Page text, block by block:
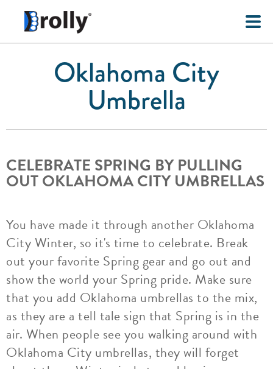
Oklahoma City
Umbrella
CELEBRATE SPRING BY PULLING
OUT OKLAHOMA CITY UMBRELLAS
You have made it through another Oklahoma
City Winter, so it's time to celebrate. Break
out your favorite Spring gear and go out and
show the world your Spring pride. Make sure
that you add Oklahoma umbrellas to the mix,
as they are a tell tale sign that Spring is in the
air. When people see you walking around with
Oklahoma City umbrellas, they will forget